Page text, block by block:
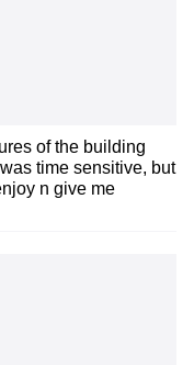
of the building
time sensitive, but
n give me